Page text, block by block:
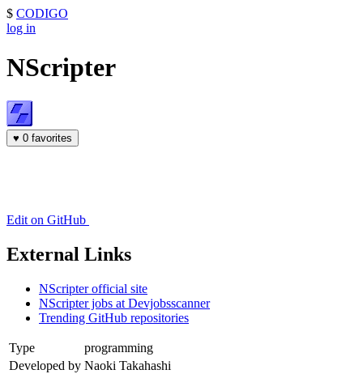
$ CODIGO
log in
NScripter
♥ 0 favorites
Edit on GitHub
External Links
NScripter official site
NScripter jobs at Devjobsscanner
Trending GitHub repositories
Type
programming
Developed by Naoki Takahashi